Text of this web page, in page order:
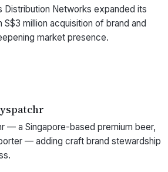
Distribution Networks expanded its
million acquisition of brand and
market presence.
— a Singapore-based premium beer,
— adding craft brand stewardship